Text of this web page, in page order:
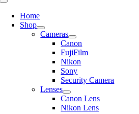
Toggle
NavigationHome
Shop
Cameras
Canon
FujiFilm
Nikon
Sony
Security Camera
Lenses
Canon Lens
Nikon Lens